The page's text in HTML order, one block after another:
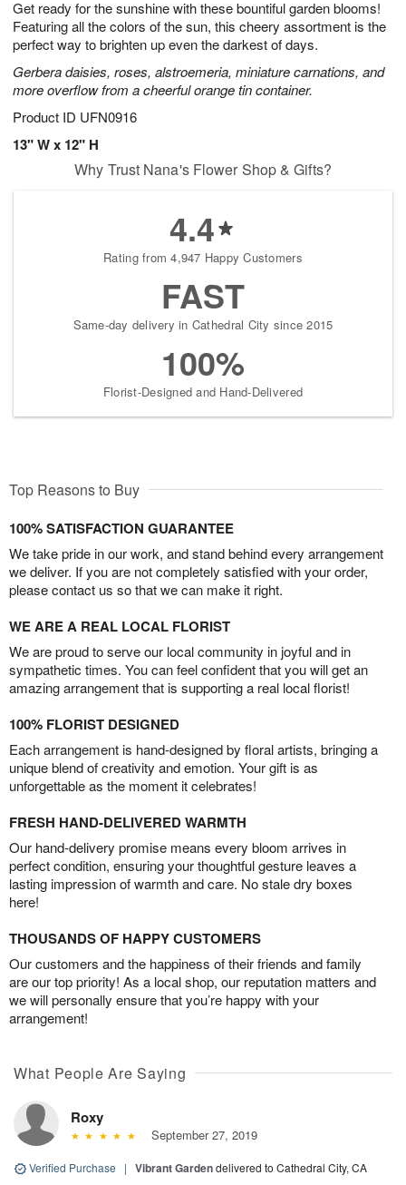
Get ready for the sunshine with these bountiful garden blooms!
Featuring all the colors of the sun, this cheery assortment is the
perfect way to brighten up even the darkest of days.
Gerbera daisies, roses, alstroemeria, miniature carnations, and
more overflow from a cheerful orange tin container.
Product ID UFN0916
13" W x 12" H
7
s
Why Trust Nana's Flower Shop & Gifts?
4.4
Rating from 4,947 Happy Customers
FAST
Same-day delivery in Cathedral City since 2015
100%
Florist-Designed and Hand-Delivered
Top Reasons to Buy
100% SATISFACTION GUARANTEE
We take pride in our work, and stand behind every arrangement
we deliver. If you are not completely satisfied with your order,
please contact us so that we can make it right.
WE ARE A REAL LOCAL FLORIST
We are proud to serve our local community in joyful and in
sympathetic times. You can feel confident that you will get an
amazing arrangement that is supporting a real local florist!
100% FLORIST DESIGNED
Each arrangement is hand-designed by floral artists, bringing a
unique blend of creativity and emotion. Your gift is as
unforgettable as the moment it celebrates!
FRESH HAND-DELIVERED WARMTH
Our hand-delivery promise means every bloom arrives in
perfect condition, ensuring your thoughtful gesture leaves a
lasting impression of warmth and care. No stale dry boxes
here!
THOUSANDS OF HAPPY CUSTOMERS
Our customers and the happiness of their friends and family
are our top priority! As a local shop, our reputation matters and
we will personally ensure that you’re happy with your
arrangement!
What People Are Saying
Roxy
September 27, 2019
Verified Purchase | Vibrant Gardendelivered to Cathedral City, CA